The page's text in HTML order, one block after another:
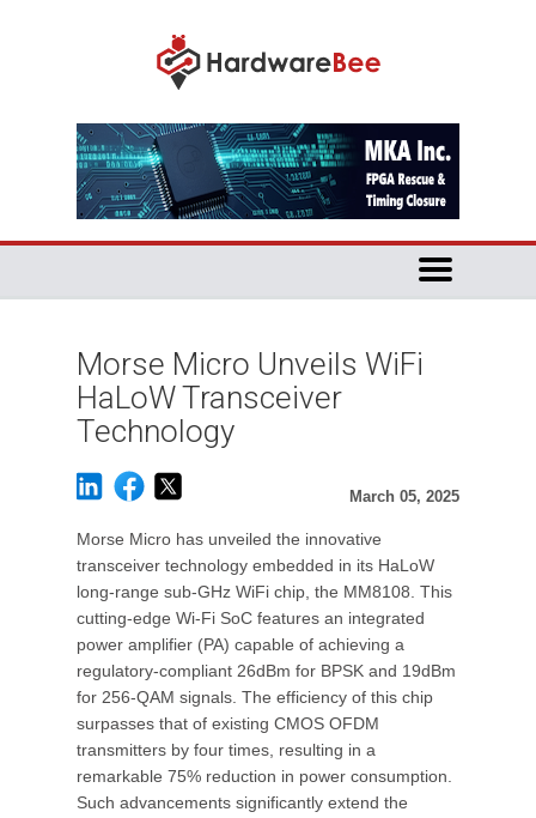
Morse Micro Unveils WiFi
HaLoW Transceiver
Technology
March 05, 2025
Morse Micro has unveiled the innovative
transceiver technology embedded in its HaLoW
long-range sub-GHz WiFi chip, the MM8108. This
cutting-edge Wi-Fi SoC features an integrated
power amplifier (PA) capable of achieving a
regulatory-compliant 26dBm for BPSK and 19dBm
for 256-QAM signals. The efficiency of this chip
surpasses that of existing CMOS OFDM
transmitters by four times, resulting in a
remarkable 75% reduction in power consumption.
Such advancements significantly extend the